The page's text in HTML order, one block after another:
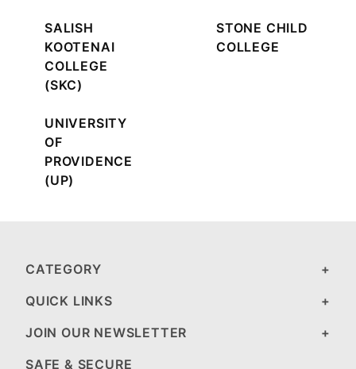
SALISH
KOOTENAI
COLLEGE
(SKC)
STONE CHILD
COLLEGE
UNIVERSITY
OF
PROVIDENCE
(UP)
CATEGORY
QUICK LINKS
JOIN OUR NEWSLETTER
SAFE & SECURE